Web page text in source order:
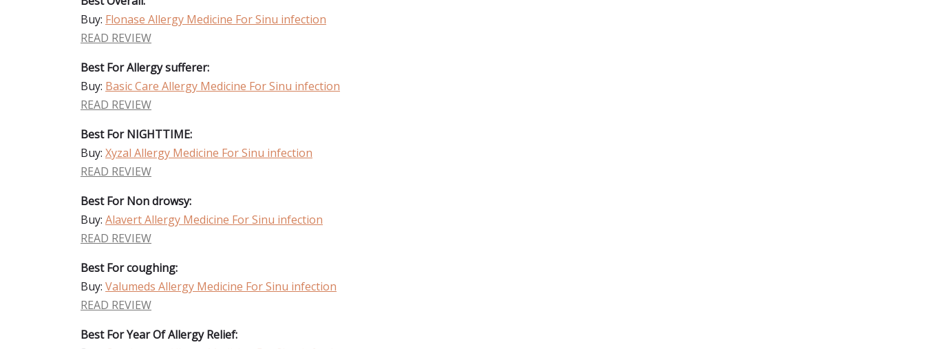
Buy: Flonase Allergy Medicine For Sinu infection
READ REVIEW
Best For Allergy sufferer:
Buy: Basic Care Allergy Medicine For Sinu infection
READ REVIEW
Best For NIGHTTIME:
Buy: Xyzal Allergy Medicine For Sinu infection
READ REVIEW
Best For Non drowsy:
Buy: Alavert Allergy Medicine For Sinu infection
READ REVIEW
Best For coughing:
Buy: Valumeds Allergy Medicine For Sinu infection
READ REVIEW
Best For Year Of Allergy Relief: